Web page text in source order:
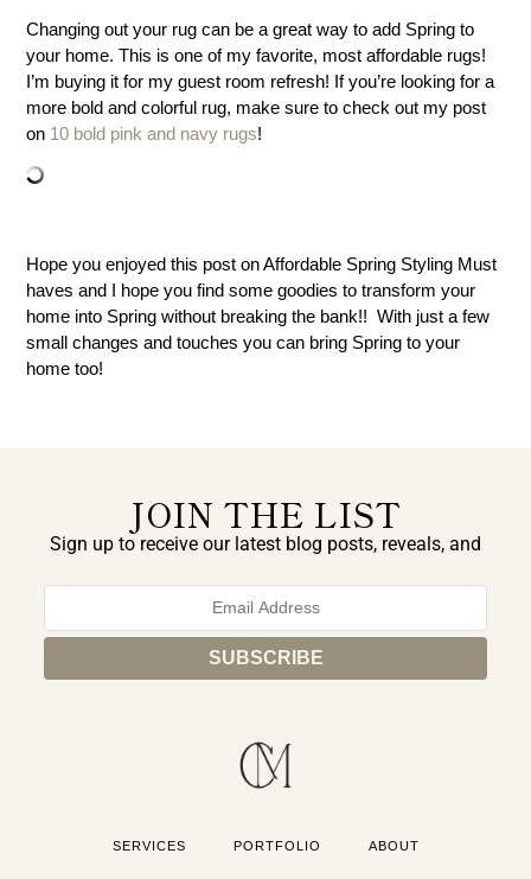
Changing out your rug can be a great way to add Spring to
your home. This is one of my favorite, most affordable rugs!
I’m buying it for my guest room refresh! If you’re looking for a
more bold and colorful rug, make sure to check out my post
on 10 bold pink and navy rugs!
Hope you enjoyed this post on Affordable Spring Styling Must
haves and I hope you find some goodies to transform your
home into Spring without breaking the bank!! With just a few
small changes and touches you can bring Spring to your
home too!
JOIN THE LIST
Sign up to receive our latest blog posts, reveals, and
SERVICES PORTFOLIO ABOUT